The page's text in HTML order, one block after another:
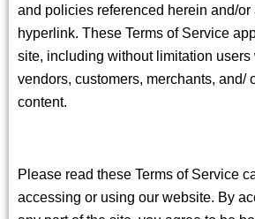
and policies referenced herein and/
hyperlink. These Terms of Service
site, including without limitation users
vendors, customers, merchants, and/
content.
Please read these Terms of Service
accessing or using our website. By